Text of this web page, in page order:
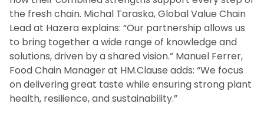
the fresh chain. Michal Taraska, Global Value Chain
Lead at Hazera explains: “Our partnership allows us
to bring together a wide range of knowledge and
solutions, driven by a shared vision.” Manuel Ferrer,
Food Chain Manager at HM.Clause adds: “We focus
on delivering great taste while ensuring strong plant
health, resilience, and sustainability.”